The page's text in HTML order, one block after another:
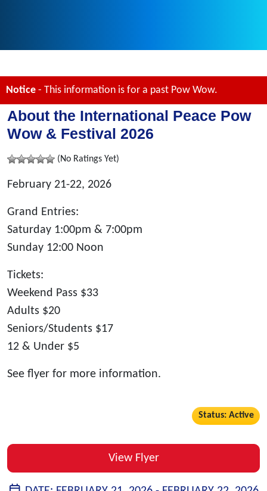
Notice - This information is for a past Pow Wow.
About the International Peace Pow
Wow & Festival 2026
(No Ratings Yet)
February 21-22, 2026
Grand Entries:
Saturday 1:00pm & 7:00pm
Sunday 12:00 Noon
Tickets:
Weekend Pass $33
Adults $20
Seniors/Students $17
12 & Under $5
See flyer for more information.
Status: Active
View Flyer